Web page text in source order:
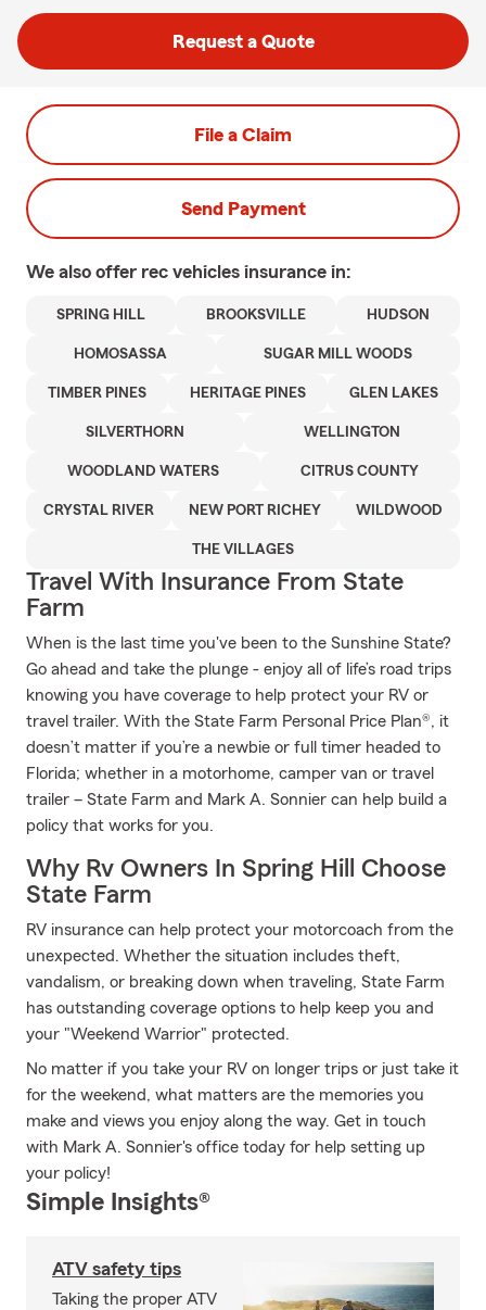
Request a Quote
File a Claim
Send Payment
We also offer rec vehicles insurance in:
SPRING HILL BROOKSVILLE HUDSON
HOMOSASSA SUGAR MILL WOODS
TIMBER PINES HERITAGE PINES GLEN LAKES
SILVERTHORN WELLINGTON
WOODLAND WATERS CITRUS COUNTY
CRYSTAL RIVER NEW PORT RICHEY WILDWOOD
THE VILLAGES
Travel With Insurance From State
Farm
When is the last time you've been to the Sunshine State?
Go ahead and take the plunge - enjoy all of life’s road trips
knowing you have coverage to help protect your RV or
travel trailer. With the State Farm Personal Price Plan®, it
doesn’t matter if you’re a newbie or full timer headed to
Florida; whether in a motorhome, camper van or travel
trailer – State Farm and Mark A. Sonnier can help build a
policy that works for you.
Why Rv Owners In Spring Hill Choose
State Farm
RV insurance can help protect your motorcoach from the
unexpected. Whether the situation includes theft,
vandalism, or breaking down when traveling, State Farm
has outstanding coverage options to help keep you and
your "Weekend Warrior" protected.
No matter if you take your RV on longer trips or just take it
for the weekend, what matters are the memories you
make and views you enjoy along the way. Get in touch
with Mark A. Sonnier's office today for help setting up
your policy!
Simple Insights®
ATV safety tips
Taking the proper ATV